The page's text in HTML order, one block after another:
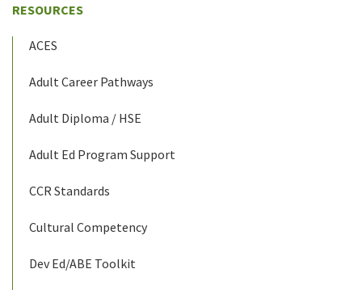
RESOURCES
ACES
Adult Career Pathways
Adult Diploma / HSE
Adult Ed Program Support
CCR Standards
Cultural Competency
Dev Ed/ABE Toolkit